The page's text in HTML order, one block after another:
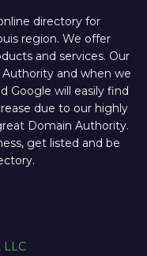
directory for
region. We offer
and services. Our
and when we
Google will easily find
due to our highly
Domain Authority.
get listed and be
LLC